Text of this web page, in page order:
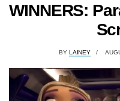
WINNERS:
BY LAINEY